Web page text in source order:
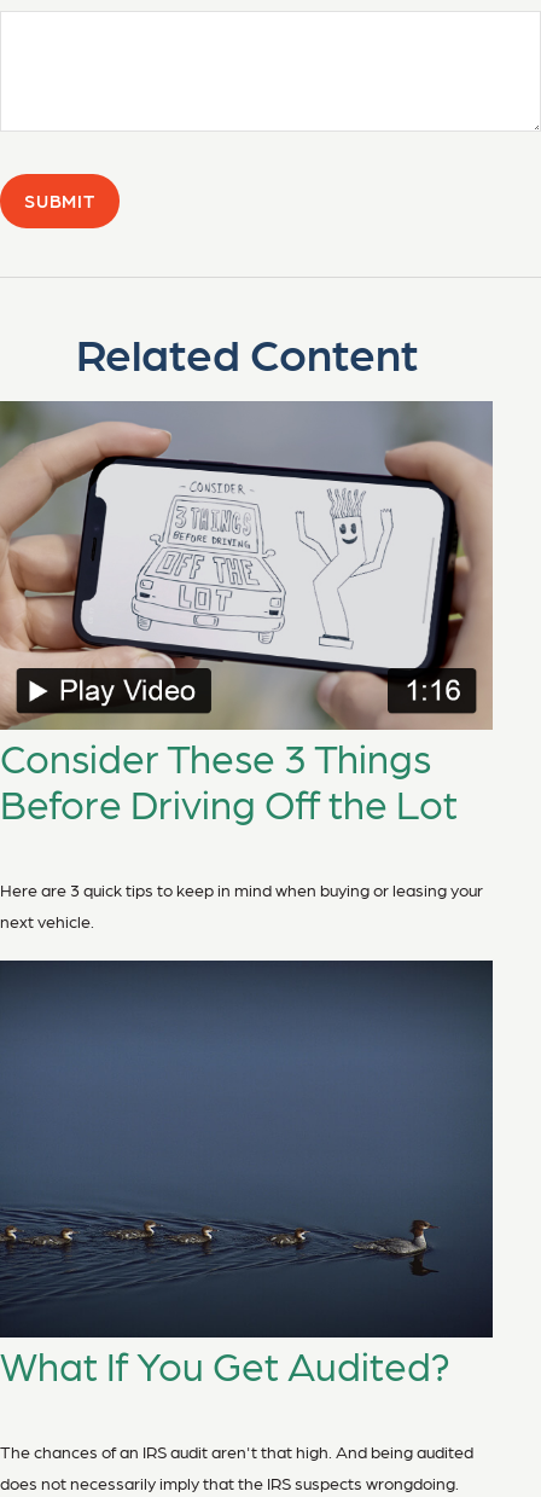
Related Content
Consider These 3 Things
Before Driving Off the Lot
Here are 3 quick tips to keep in mind when buying or leasing your
next vehicle.
What If You Get Audited?
The chances of an IRS audit aren't that high. And being audited
does not necessarily imply that the IRS suspects wrongdoing.